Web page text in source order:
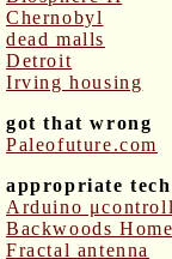
Chernobyl
dead malls
Detroit
Irving housing
got that wrong
Paleofuture.com
appropriate tech
Arduino
Backwoods Home
Fractal antenna